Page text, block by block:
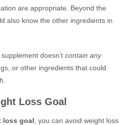
are appropriate. Beyond the
also know the other ingredients in
doesn’t contain any
or other ingredients that could
Loss Goal
loss goal , you can avoid weight loss